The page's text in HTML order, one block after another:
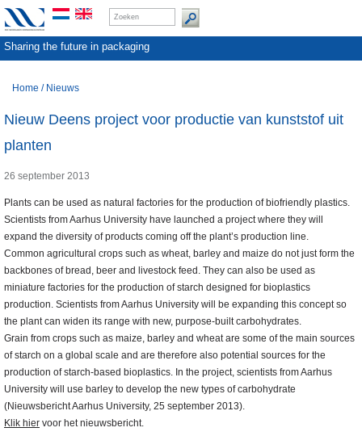
Sharing the future in packaging
Home / Nieuws
Nieuw Deens project voor productie van kunststof uit
planten
26 september 2013
Plants can be used as natural factories for the production of biofriendly plastics.
Scientists from Aarhus University have launched a project where they will
expand the diversity of products coming off the plant’s production line.
Common agricultural crops such as wheat, barley and maize do not just form the
backbones of bread, beer and livestock feed. They can also be used as
miniature factories for the production of starch designed for bioplastics
production. Scientists from Aarhus University will be expanding this concept so
the plant can widen its range with new, purpose-built carbohydrates.
Grain from crops such as maize, barley and wheat are some of the main sources
of starch on a global scale and are therefore also potential sources for the
production of starch-based bioplastics. In the project, scientists from Aarhus
University will use barley to develop the new types of carbohydrate
(Nieuwsbericht Aarhus University, 25 september 2013).
Klik hier voor het nieuwsbericht.